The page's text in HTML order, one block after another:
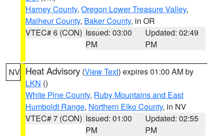
Harney County, Oregon Lower Treasure Valley,
Malheur County, Baker County, in OR
VTEC# 6 (CON) Issued: 03:00
PM
Updated: 02:49
PM
NV Heat Advisory (View Text) expires 01:00 AM by
LKN ()
White Pine County, Ruby Mountains and East
Humboldt Range, Northern Elko County, in NV
VTEC# 7 (CON) Issued: 01:00
PM
Updated: 02:55
PM